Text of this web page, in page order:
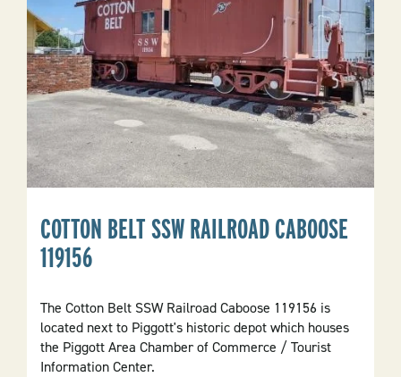
COTTON BELT SSW RAILROAD CABOOSE
119156
The Cotton Belt SSW Railroad Caboose 119156 is
located next to Piggott's historic depot which houses
the Piggott Area Chamber of Commerce / Tourist
Information Center.